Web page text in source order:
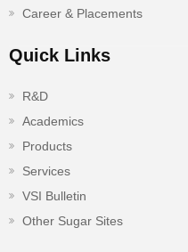
Career & Placements
Quick Links
R&D
Academics
Products
Services
VSI Bulletin
Other Sugar Sites